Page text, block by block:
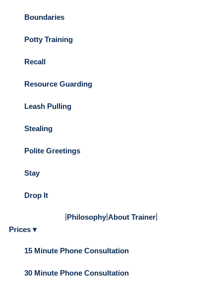
Boundaries
Potty Training
Recall
Resource Guarding
Leash Pulling
Stealing
Polite Greetings
Stay
Drop It
Philosophy| About Trainer|
Prices ▾
15 Minute Phone Consultation
30 Minute Phone Consultation